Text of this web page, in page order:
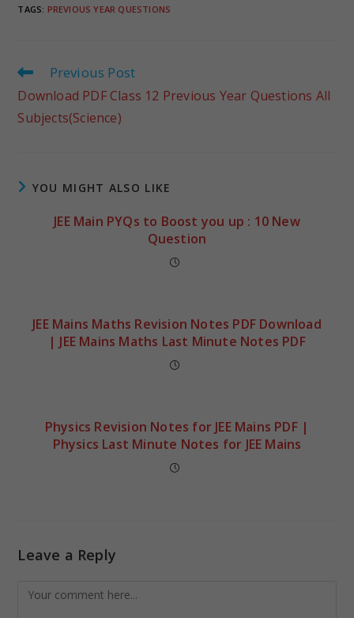
TAGS: PREVIOUS YEAR QUESTIONS
Previous Post
Download PDF Class 12 Previous Year Questions All
Subjects(Science)
YOU MIGHT ALSO LIKE
JEE Main PYQs to Boost you up : 10 New
Question
JEE Mains Maths Revision Notes PDF Download
| JEE Mains Maths Last Minute Notes PDF
Physics Revision Notes for JEE Mains PDF |
Physics Last Minute Notes for JEE Mains
Leave a Reply